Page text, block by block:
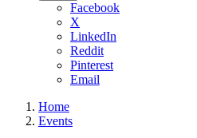
Facebook
X
LinkedIn
Reddit
Pinterest
Email
Home
Events